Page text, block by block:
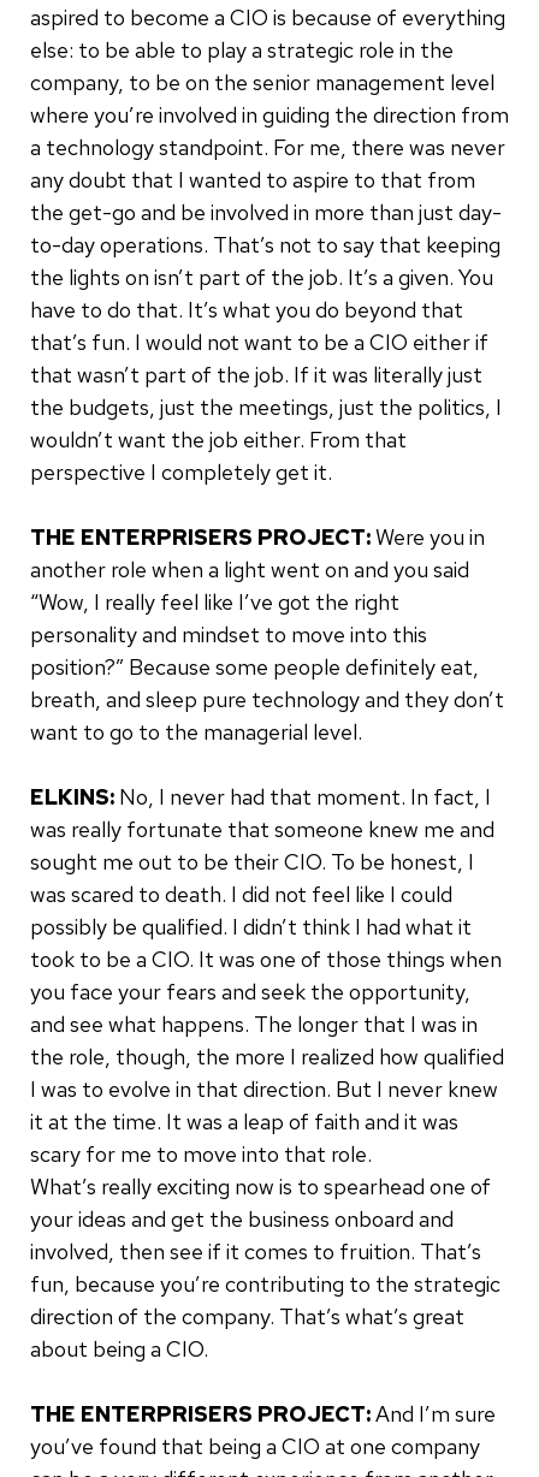
aspired to become a CIO is because of everything
else: to be able to play a strategic role in the
company, to be on the senior management level
where you’re involved in guiding the direction from
a technology standpoint. For me, there was never
any doubt that I wanted to aspire to that from
the get-go and be involved in more than just day-
to-day operations. That’s not to say that keeping
the lights on isn’t part of the job. It’s a given. You
have to do that. It’s what you do beyond that
that’s fun. I would not want to be a CIO either if
that wasn’t part of the job. If it was literally just
the budgets, just the meetings, just the politics, I
wouldn’t want the job either. From that
perspective I completely get it.
THE ENTERPRISERS PROJECT:Were you in
another role when a light went on and you said
“Wow, I really feel like I’ve got the right
personality and mindset to move into this
position?” Because some people definitely eat,
breath, and sleep pure technology and they don’t
want to go to the managerial level.
ELKINS: No, I never had that moment. In fact, I
was really fortunate that someone knew me and
sought me out to be their CIO. To be honest, I
was scared to death. I did not feel like I could
possibly be qualified. I didn’t think I had what it
took to be a CIO. It was one of those things when
you face your fears and seek the opportunity,
and see what happens. The longer that I was in
the role, though, the more I realized how qualified
I was to evolve in that direction. But I never knew
it at the time. It was a leap of faith and it was
scary for me to move into that role.
What’s really exciting now is to spearhead one of
your ideas and get the business onboard and
involved, then see if it comes to fruition. That’s
fun, because you’re contributing to the strategic
direction of the company. That’s what’s great
about being a CIO.
THE ENTERPRISERS PROJECT:And I’m sure
you’ve found that being a CIO at one company